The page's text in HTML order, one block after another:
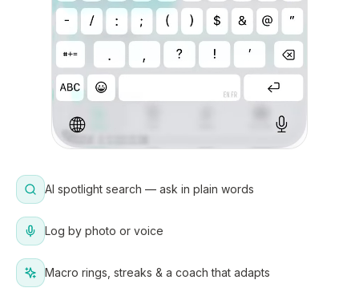
AI spotlight search — ask in plain words
Log by photo or voice
Macro rings, streaks & a coach that adapts